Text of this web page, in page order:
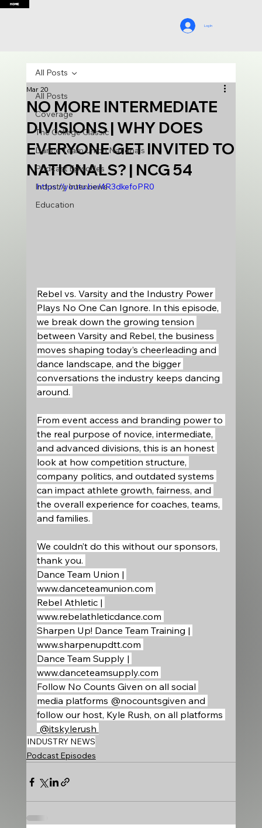
HOME
Log In
All Posts
Coverage
The College Classic
Dance Team Union Nationals
Podcast Episodes
Industry Interviews
Education
All Posts
NO MORE INTERMEDIATE
DIVISIONS | WHY DOES
EVERYONE GET INVITED TO
NATIONALS? | NCG 54
Mar 20
https://youtu.be/4R3dkefoPR0
Rebel vs. Varsity and the Industry Power
Plays No One Can Ignore. In this episode,
we break down the growing tension
between Varsity and Rebel, the business
moves shaping today’s cheerleading and
dance landscape, and the bigger
conversations the industry keeps dancing
around.
From event access and branding power to
the real purpose of novice, intermediate,
and advanced divisions, this is an honest
look at how competition structure,
company politics, and outdated systems
can impact athlete growth, fairness, and
the overall experience for coaches, teams,
and families.
We couldn’t do this without our sponsors,
thank you.
Dance Team Union |
www.danceteamunion.com
Rebel Athletic |
www.rebelathleticdance.com
Sharpen Up! Dance Team Training |
www.sharpenupdtt.com
Dance Team Supply |
www.danceteamsupply.com
Follow No Counts Given on all social
media platforms @nocountsgiven and
follow our host, Kyle Rush, on all platforms
@itskylerush
INDUSTRY NEWS
Podcast Episodes